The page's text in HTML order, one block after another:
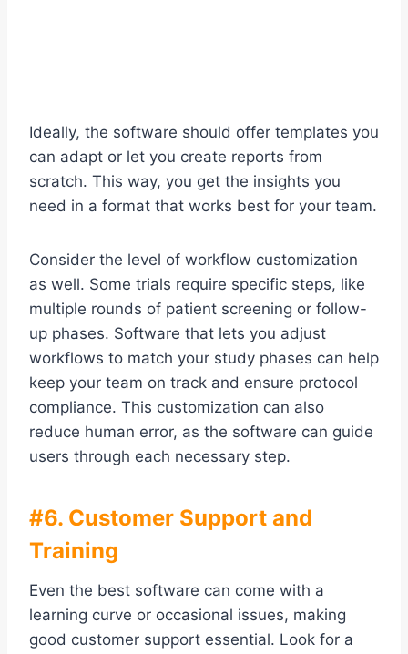
Ideally, the software should offer templates you
can adapt or let you create reports from
scratch. This way, you get the insights you
need in a format that works best for your team.
Consider the level of workflow customization
as well. Some trials require specific steps, like
multiple rounds of patient screening or follow-
up phases. Software that lets you adjust
workflows to match your study phases can help
keep your team on track and ensure protocol
compliance. This customization can also
reduce human error, as the software can guide
users through each necessary step.
#6. Customer Support and
Training
Even the best software can come with a
learning curve or occasional issues, making
good customer support essential. Look for a